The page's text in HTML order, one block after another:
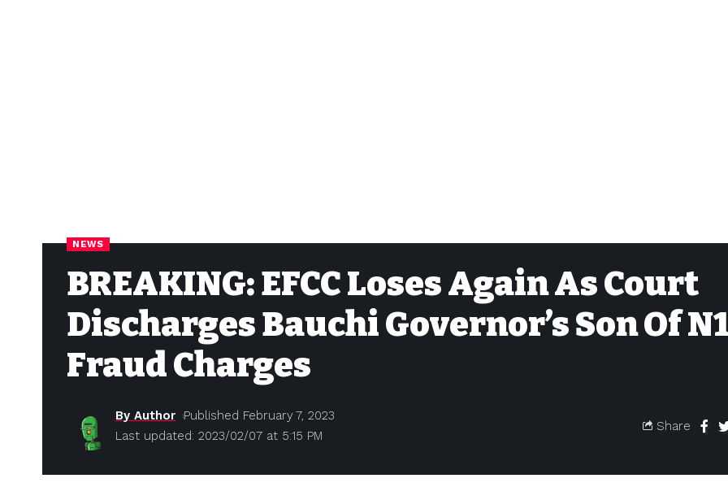
NEWS
BREAKING: EFCC Loses Again As Court
Discharges Bauchi Governor’s Son Of
Fraud Charges
Last updated: 2023/02/07 at 5:15 PM
By Author Published February 7, 2023
Share